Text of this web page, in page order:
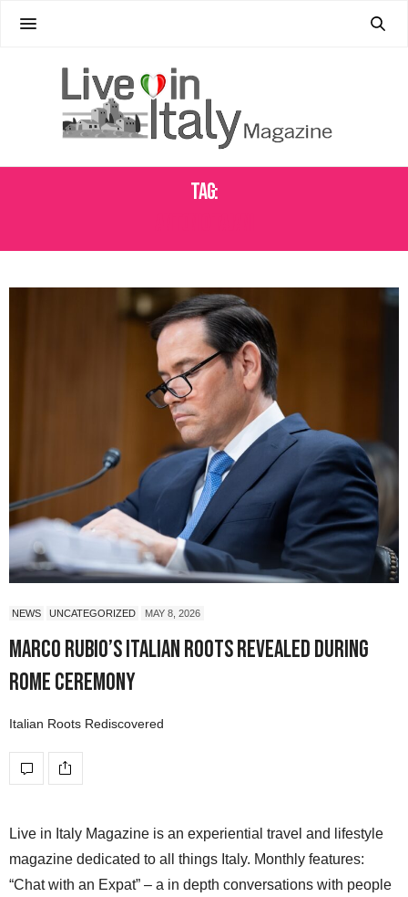
Tag:
NEWS UNCATEGORIZED MAY 8, 2026
Marco Rubio’s Italian Roots Revealed During
Rome Ceremony
Italian Roots Rediscovered
Live in Italy Magazine is an experiential travel and lifestyle
magazine dedicated to all things Italy. Monthly features:
“Chat with an Expat” – a in depth conversations with people